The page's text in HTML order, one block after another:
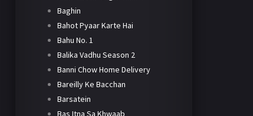
Baghin
Bahot Pyaar Karte Hai
Bahu No. 1
Balika Vadhu Season 2
Banni Chow Home Delivery
Bareilly Ke Bacchan
Barsatein